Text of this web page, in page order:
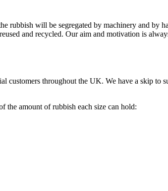
rubbish will be segregated by machinery and by
and recycled. Our aim and motivation is
customers throughout the UK. We have a skip
the amount of rubbish each size can hold: